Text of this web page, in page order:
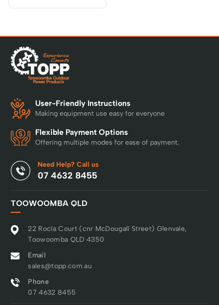
User-Friendly Instructions
Making equipment use easy for everyone
Flexible Payment Options
Offering multiple modes for ease of payment.
Need Help? Call us
07 4632 8455
TOOWOOMBA QLD
22 Rocla Court (cnr McDougall Street) Glenvale,
Toowoomba QLD 4350
Email
sales@topp.com.au
Phone
07 4632 8455